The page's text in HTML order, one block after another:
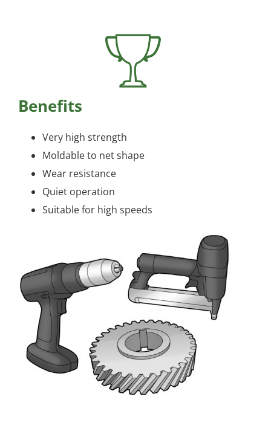
Benefits
Very high strength
Moldable to net shape
Wear resistance
Quiet operation
Suitable for high speeds